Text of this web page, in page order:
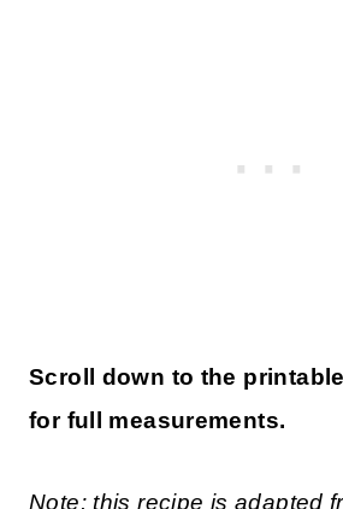
Scroll down to the
for full measurements.
Note: this recipe is adapted